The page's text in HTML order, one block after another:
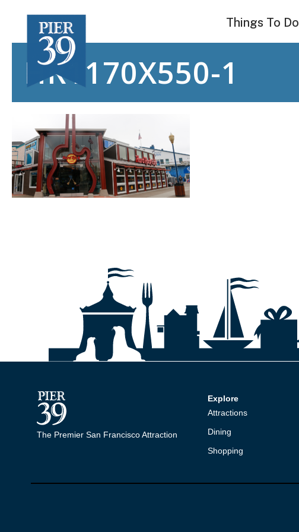
content
Things To Do
HR1170X550-1
The Premier San Francisco Attraction
Explore
Attractions
Dining
Shopping